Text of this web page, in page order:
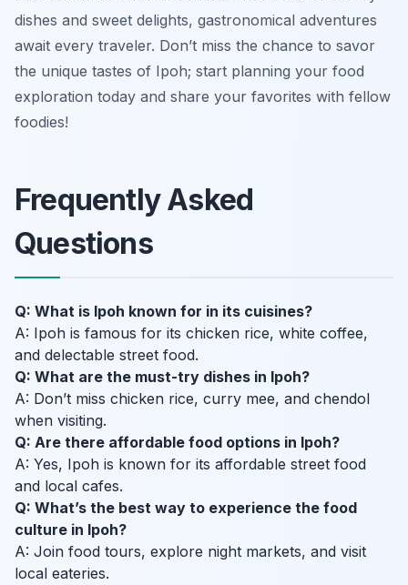
dishes and sweet delights, gastronomical adventures
await every traveler. Don’t miss the chance to savor
the unique tastes of Ipoh; start planning your food
exploration today and share your favorites with fellow
foodies!
Frequently Asked
Questions
Q: What is Ipoh known for in its cuisines?
A: Ipoh is famous for its chicken rice, white coffee,
and delectable street food.
Q: What are the must-try dishes in Ipoh?
A: Don’t miss chicken rice, curry mee, and chendol
when visiting.
Q: Are there affordable food options in Ipoh?
A: Yes, Ipoh is known for its affordable street food
and local cafes.
Q: What’s the best way to experience the food
culture in Ipoh?
A: Join food tours, explore night markets, and visit
local eateries.